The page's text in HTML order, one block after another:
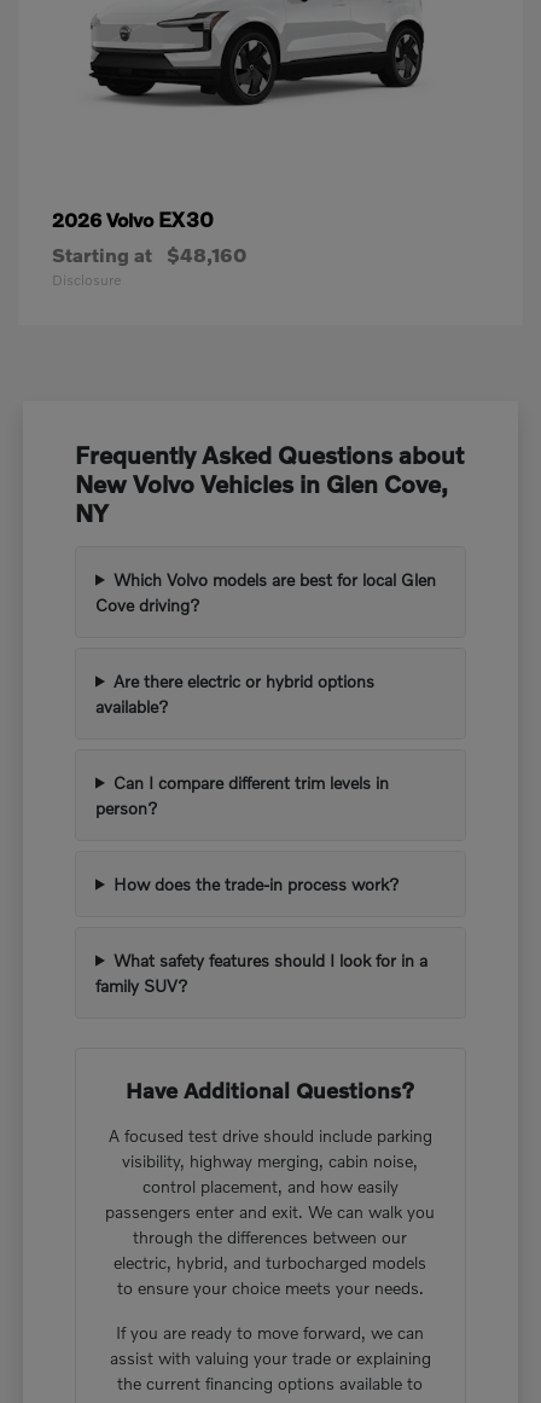
2026 Volvo EX30
Starting at $48,160
Disclosure
Frequently Asked Questions about
New Volvo Vehicles in Glen Cove,
NY
Which Volvo models are best for local Glen
Cove driving?
Are there electric or hybrid options
available?
Can I compare different trim levels in
person?
How does the trade-in process work?
What safety features should I look for in a
family SUV?
Have Additional Questions?
A focused test drive should include parking
visibility, highway merging, cabin noise,
control placement, and how easily
passengers enter and exit. We can walk you
through the differences between our
electric, hybrid, and turbocharged models
to ensure your choice meets your needs.
If you are ready to move forward, we can
assist with valuing your trade or explaining
the current financing options available to